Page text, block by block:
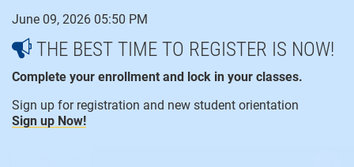
June 09, 2026 05:50 PM
THE BEST TIME TO REGISTER IS NOW!
Complete your enrollment and lock in your classes.
Sign up for registration and new student orientation
Sign up Now!
content